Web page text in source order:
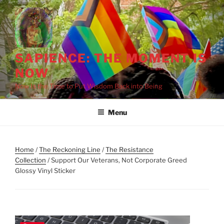
Skip
to
content
SAPIENCE: THE MOMENT IS
NOW
Now Is the Time to Put Wisdom Back into Being
Menu
Home /The Reckoning Line /The Resistance
Collection / Support Our Veterans, Not Corporate Greed
Glossy Vinyl Sticker